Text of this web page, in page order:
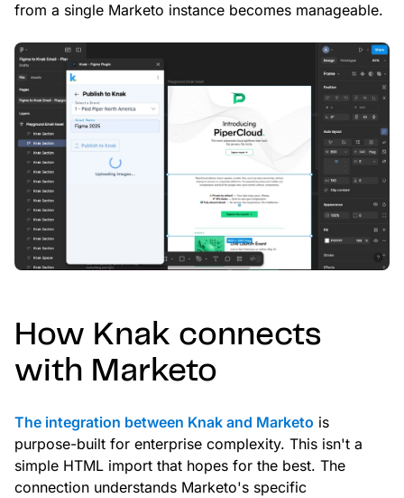
from a single Marketo instance becomes manageable.
How Knak connects
with Marketo
The integration between Knak and Marketo is
purpose-built for enterprise complexity. This isn't a
simple HTML import that hopes for the best. The
connection understands Marketo's specific